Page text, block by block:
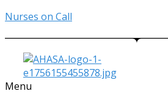
Nurses on Call
Menu